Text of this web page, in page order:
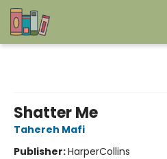
Shatter Me
Tahereh Mafi
Publisher:HarperCollins